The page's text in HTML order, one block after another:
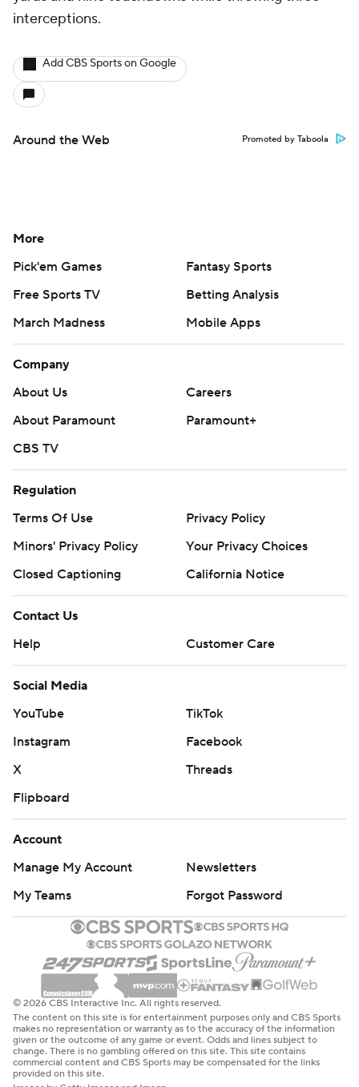
interceptions.
Add CBS Sports on Google
Around the Web Promoted by Taboola
More
Pick'em Games
Fantasy Sports
Free Sports TV
Betting Analysis
March Madness
Mobile Apps
Company
About Us
Careers
About Paramount
Paramount+
CBS TV
Regulation
Terms Of Use
Privacy Policy
Minors' Privacy Policy
Your Privacy Choices
Closed Captioning
California Notice
Contact Us
Help
Customer Care
Social Media
YouTube
TikTok
Instagram
Facebook
X
Threads
Flipboard
Account
Manage My Account
Newsletters
My Teams
Forgot Password
© 2026 CBS Interactive Inc. All rights reserved.
The content on this site is for entertainment purposes only and CBS Sports
makes no representation or warranty as to the accuracy of the information
given or the outcome of any game or event. Odds and lines subject to
change. There is no gambling offered on this site. This site contains
commercial content and CBS Sports may be compensated for the links
provided on this site.